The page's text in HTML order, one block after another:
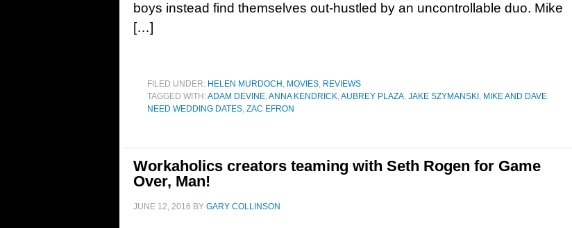
boys instead find themselves out-hustled by an uncontrollable duo. Mike
[…]
FILED UNDER: HELEN MURDOCH , MOVIES, REVIEWS
TAGGED WITH:ADAM DEVINE,ANNA KENDRICK,AUBREY PLAZA, JAKE SZYMANSKI , MIKE AND DAVE
NEED WEDDING DATES, ZAC EFRON
Workaholics creators teaming with Seth Rogen for Game
Over, Man!
JUNE 12, 2016 BY GARY COLLINSON